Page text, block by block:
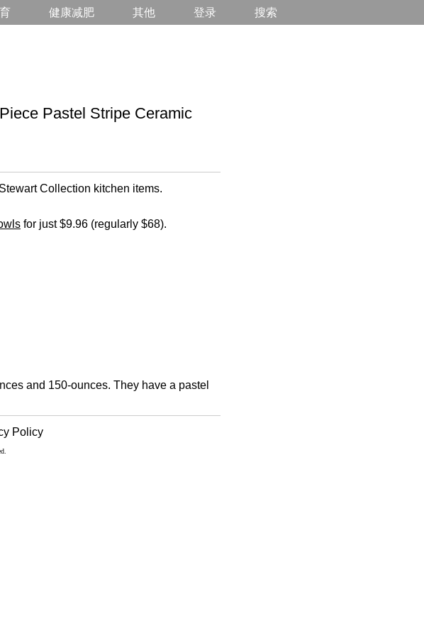
健康减肥 其他 登录 搜索
Pastel Stripe Ceramic
Collection kitchen items.
for just $9.96 (regularly $68).
and 150-ounces. They have a pastel
Policy